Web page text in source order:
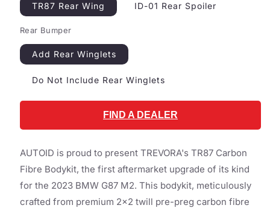
TR87 Rear Wing ID-01 Rear Spoiler
Rear Bumper
Add Rear Winglets
Do Not Include Rear Winglets
FIND A DEALER
AUTOID is proud to present TREVORA's TR87 Carbon
Fibre Bodykit, the first aftermarket upgrade of its kind
for the 2023 BMW G87 M2. This bodykit, meticulously
crafted from premium 2x2 twill pre-preg carbon fibre